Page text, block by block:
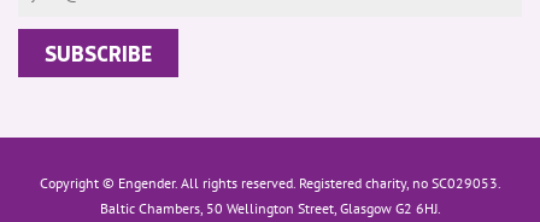
Copyright © Engender. All rights reserved. Registered charity, no SC029053.
Baltic Chambers, 50 Wellington Street, Glasgow G2 6HJ.